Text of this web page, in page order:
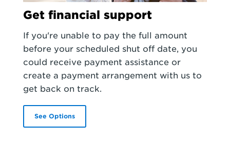
Get financial support
If you're unable to pay the full amount
before your scheduled shut off date, you
could receive payment assistance or
create a payment arrangement with us to
get back on track.
See Options